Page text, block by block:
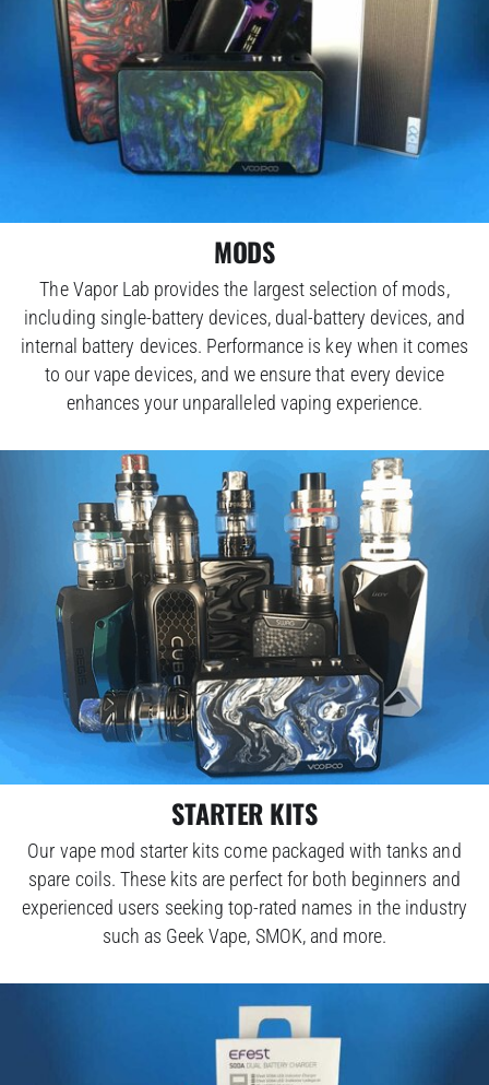
MODS
The Vapor Lab provides the largest selection of mods,
including single-battery devices, dual-battery devices, and
internal battery devices. Performance is key when it comes
to our vape devices, and we ensure that every device
enhances your unparalleled vaping experience.
STARTER KITS
Our vape mod starter kits come packaged with tanks and
spare coils. These kits are perfect for both beginners and
experienced users seeking top-rated names in the industry
such as Geek Vape, SMOK, and more.